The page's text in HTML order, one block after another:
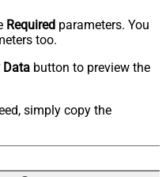
Required parameters. You
too.
Data button to preview the
simply copy the